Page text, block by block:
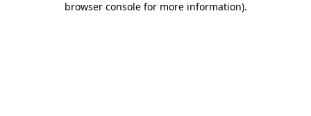
browser console for more information).